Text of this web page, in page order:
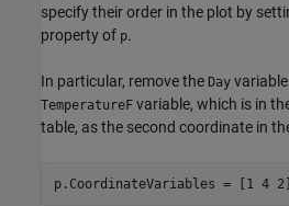
specify their order in the plot by
property of p.
In particular, remove the Day
TemperatureF variable, which is in
table, as the second coordinate in
p.CoordinateVariables = [1 4